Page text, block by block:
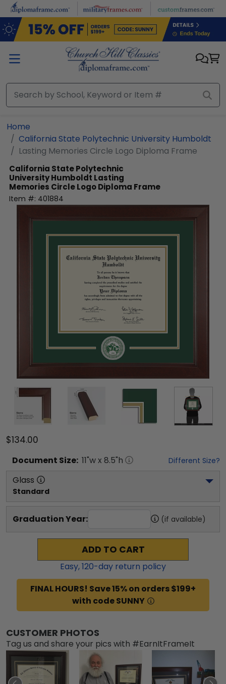
Skip to main content
Home
California State Polytechnic University Humboldt
Lasting Memories Circle Logo Diploma Frame
California State Polytechnic
University Humboldt Lasting
Memories Circle Logo Diploma Frame
Item #: 401884
$134.00
Document Size: 11"w x 8.5"h Different Size?
Glass
Standard
Graduation Year: (if available)
ADD TO CART
Easy,120-day return policy
FINAL HOURS! Save 15% on orders $199+
with code SUNNY
CUSTOMER PHOTOS
Tag us and share your pics with #EarnItFrameIt